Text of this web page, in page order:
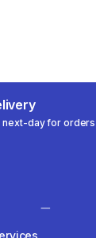
next-day for